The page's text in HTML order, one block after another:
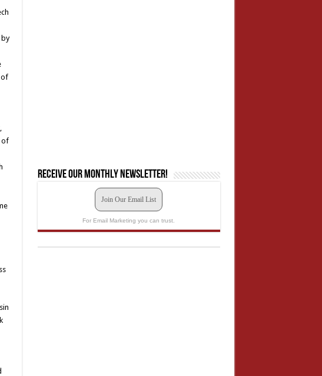
of
of
Receive our monthly newsletter!
Join Our Email List
For Email Marketing you can trust.